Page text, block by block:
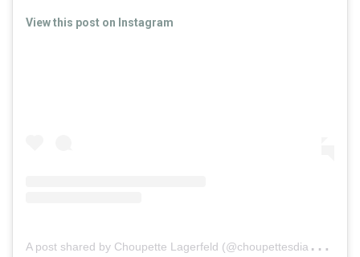
View this post on Instagram
A
post shared by Choupette Lagerfeld (@choupettesdiary)on